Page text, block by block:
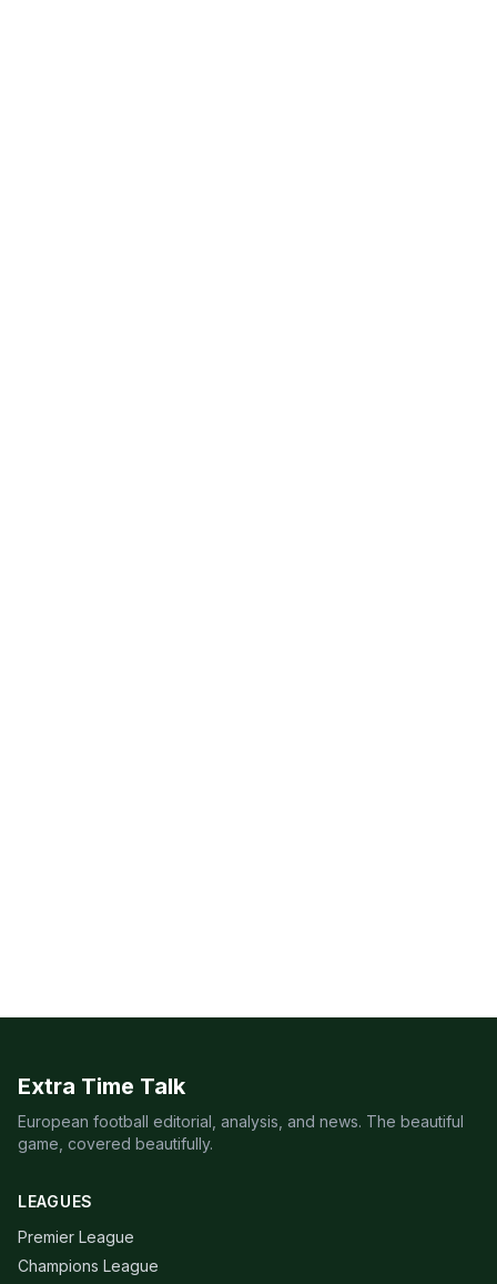
Extra Time Talk
European football editorial, analysis, and news. The beautiful
game, covered beautifully.
LEAGUES
Premier League
Champions League